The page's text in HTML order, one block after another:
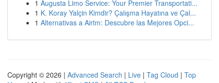
1 Augusta Limo Service: Your Premier Transportati...
1 K. Koray Yalçin Kimdir? Çalışma Hayatına ve Çal...
1 Alternativas a Airtm: Descubre las Mejores Opci...
Copyright © 2026 | Advanced Search | Live | Tag Cloud | Top